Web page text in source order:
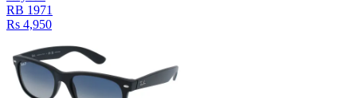
RB 1971
Rs 4,950